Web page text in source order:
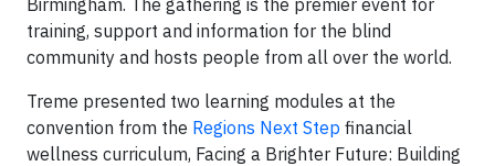
Birmingham. The gathering is the premier event for
training, support and information for the blind
community and hosts people from all over the world.
Treme presented two learning modules at the
convention from the Regions Next Step financial
wellness curriculum, Facing a Brighter Future: Building